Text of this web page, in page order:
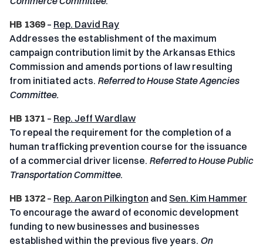
HB 1369 – Rep. David Ray
Addresses the establishment of the maximum
campaign contribution limit by the Arkansas Ethics
Commission and amends portions of law resulting
from initiated acts. Referred to House State Agencies
Committee.
HB 1371 – Rep. Jeff Wardlaw
To repeal the requirement for the completion of a
human trafficking prevention course for the issuance
of a commercial driver license. Referred to House Public
Transportation Committee.
HB 1372 – Rep. Aaron Pilkington and Sen. Kim Hammer
To encourage the award of economic development
funding to new businesses and businesses
established within the previous five years. On